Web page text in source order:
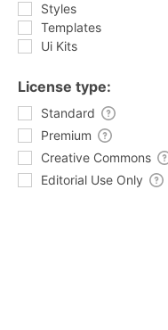
Styles
Templates
Ui Kits
License type:
Standard
Premium
Creative Commons
Editorial Use Only